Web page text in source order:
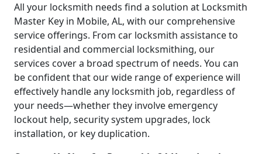
All your locksmith needs find a solution at Locksmith
Master Key in Mobile, AL, with our comprehensive
service offerings. From car locksmith assistance to
residential and commercial locksmithing, our
services cover a broad spectrum of needs. You can
be confident that our wide range of experience will
effectively handle any locksmith job, regardless of
your needs—whether they involve emergency
lockout help, security system upgrades, lock
installation, or key duplication.